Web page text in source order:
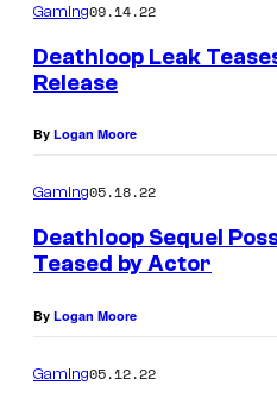
Gaming09.14.22
Deathloop Leak
Release
By Logan Moore
Gaming05.18.22
Deathloop Sequel
Teased by Actor
By Logan Moore
Gaming05.12.22